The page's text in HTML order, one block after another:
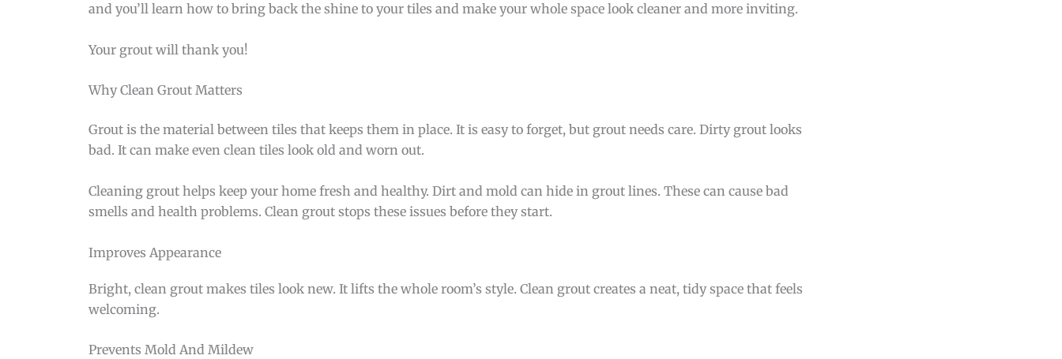
and you’ll learn how to bring back the shine to your tiles and make your whole space look cleaner and more inviting.
Your grout will thank you!
Why Clean Grout Matters
Grout is the material between tiles that keeps them in place. It is easy to forget, but grout needs care. Dirty grout looks
bad. It can make even clean tiles look old and worn out.
Cleaning grout helps keep your home fresh and healthy. Dirt and mold can hide in grout lines. These can cause bad
smells and health problems. Clean grout stops these issues before they start.
Improves Appearance
Bright, clean grout makes tiles look new. It lifts the whole room’s style. Clean grout creates a neat, tidy space that feels
welcoming.
Prevents Mold And Mildew